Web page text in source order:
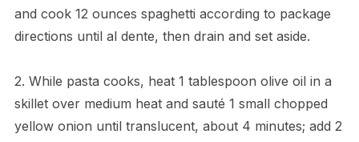
and cook 12 ounces spaghetti according to package
directions until al dente, then drain and set aside.
2. While pasta cooks, heat 1 tablespoon olive oil in a
skillet over medium heat and sauté 1 small chopped
yellow onion until translucent, about 4 minutes; add 2